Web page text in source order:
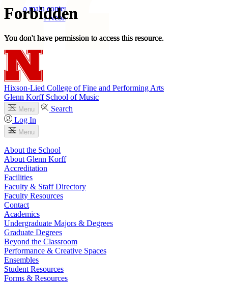
Skip to main content
University of Nebraska–Lincoln
Search
Hixson-Lied College of Fine and Performing Arts
Glenn Korff School of Music
Menu
Search
Log In
Menu
About the School
About Glenn Korff
Accreditation
Facilities
Faculty & Staff Directory
Faculty Resources
Contact
Academics
Undergraduate Majors & Degrees
Graduate Degrees
Beyond the Classroom
Performance & Creative Spaces
Ensembles
Student Resources
Forms & Resources